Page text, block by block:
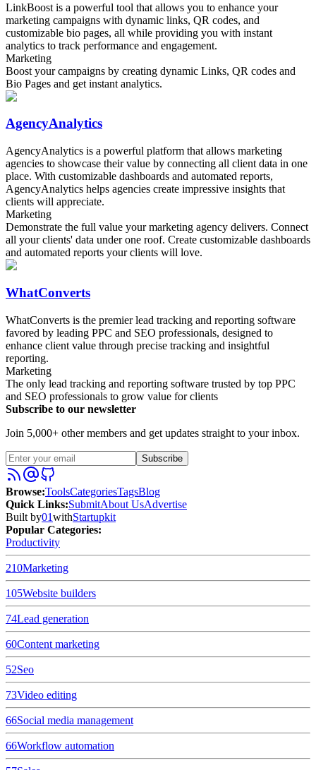
LinkBoost is a powerful tool that allows you to enhance your
marketing campaigns with dynamic links, QR codes, and
customizable bio pages, all while providing you with instant
analytics to track performance and engagement.
Marketing
Boost your campaigns by creating dynamic Links, QR codes and
Bio Pages and get instant analytics.
AgencyAnalytics
AgencyAnalytics is a powerful platform that allows marketing
agencies to showcase their value by connecting all client data in one
place. With customizable dashboards and automated reports,
AgencyAnalytics helps agencies create impressive insights that
clients will appreciate.
Marketing
Demonstrate the full value your marketing agency delivers. Connect
all your clients' data under one roof. Create customizable dashboards
and automated reports your clients will love.
WhatConverts
WhatConverts is the premier lead tracking and reporting software
favored by leading PPC and SEO professionals, designed to
enhance client value through precise tracking and insightful
reporting.
Marketing
The only lead tracking and reporting software trusted by top PPC
and SEO professionals to grow value for clients
Subscribe to our newsletter
Join 5,000+ other members and get updates straight to your inbox.
Subscribe
Browse:ToolsCategoriesTagsBlog
Quick Links:SubmitAbout UsAdvertise
Built by01withStartupkit
Popular Categories:
Productivity
210Marketing
105Website builders
74Lead generation
60Content marketing
52Seo
73Video editing
66Social media management
66Workflow automation